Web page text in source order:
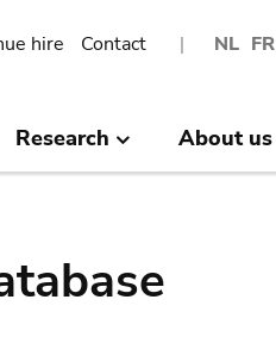
NL FR
hire Contact
Research About us